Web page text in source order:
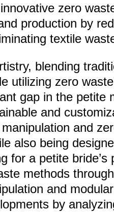
zero
production by
textile
blending
utilizing zero
gap in the petite
and
and
also being
for a petite bride’s
methods
and
by